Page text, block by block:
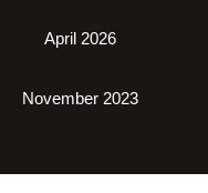
April 2026
November 2023